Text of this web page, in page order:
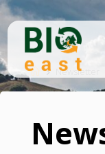
Skip
content
EA
HomeNewsletter